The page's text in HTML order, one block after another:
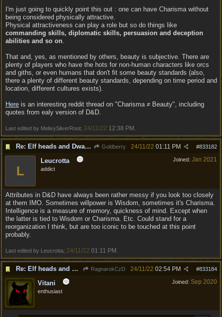
I'm just going to quickly point this out : one can have Charisma without
being considered physically attractive.
Physical attractiveness can play a role but so do things like
commanding skills, diplomatic skills, persuasion and deception
abilities and so on.
That and, yes, as mentioned by others, beauty is subjective. There are
plenty of players who have the hots for non-human characters like orcs
and giths, or even humans that don't fit some beauty standards (also,
there a plenty of different beauty standards, depending on time period and
location, different cultures exists).
Here is an interesting reddit thread on "Charisma ≠ Beauty", including
quotes from ealy version of D&D.
Last edited by MelivySilverRoot; 24/11/22 12:38 PM
Re: Elf heads and Dwarf beards Goldberry #833182
24/11/22 01:11 PM
Joined: Jan 2021
L
Leucrotta
addict
Attributes in D&D have always been rather messy if you look too closely
at them IMO. Sometimes willpower is Wisdom, sometimes it's Charisma.
Intelligence is a measure of memory, quickness of mind. Except when
the latter is tied to Wisdom or Charisma. Etc. Could stand for a
reorganization I think, but are too iconic to be touched at this point
probably.
Last edited by Leucrotta; 24/11/22 01:11 PM
Re: Elf heads and Dwarf beards RagnarokCzD #833184
24/11/22 02:54 PM
Joined: Sep 2020
Vitani
enthusiast